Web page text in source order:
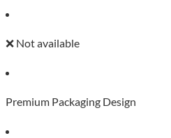
❌ Not available
Premium Packaging Design